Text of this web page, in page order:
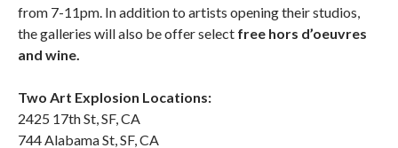
from 7-11pm. In addition to artists opening their studios,
the galleries will also be offer select free hors d’oeuvres
and wine.
Two Art Explosion Locations:
2425 17th St, SF, CA
744 Alabama St, SF, CA